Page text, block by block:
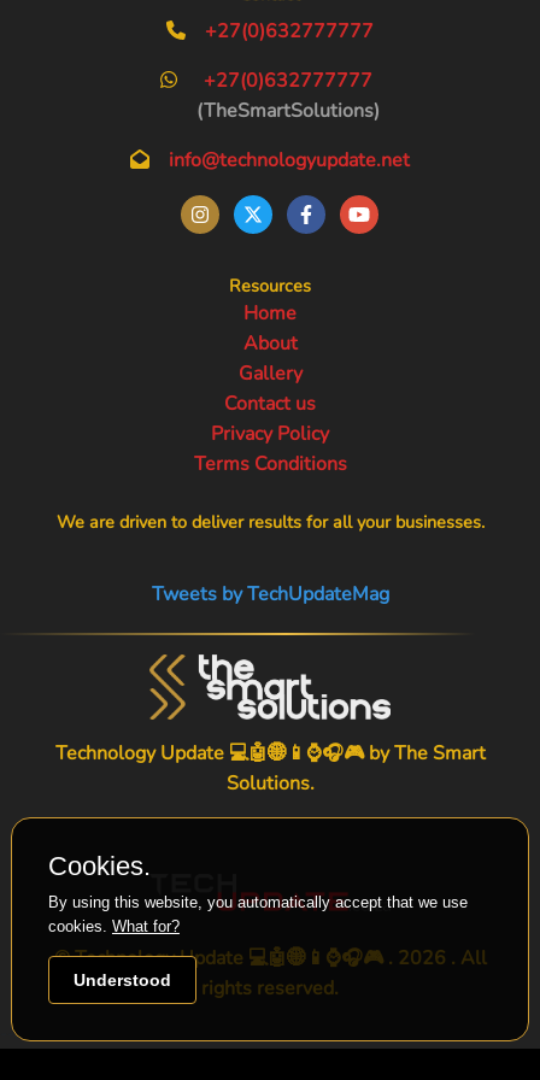
+27(0)632777777
+27(0)632777777
(TheSmartSolutions)
info@technologyupdate.net
Resources
Home
About
Gallery
Contact us
Privacy Policy
Terms Conditions
We are driven to deliver results for all your businesses.
Tweets by TechUpdateMag
Technology Update 💻🤖🌐📱⌚🎧🎮 byThe Smart
Solutions.
© Technology Update 💻🤖🌐📱⌚🎧🎮 . 2026 . All
rights reserved.
Cookies.
By using this website, you automatically accept that we use
cookies. What for?
Understood
-->